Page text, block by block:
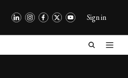
Sign in